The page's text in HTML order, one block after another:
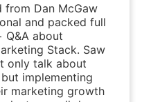
from Dan McGaw
and packed full
Q&A about
Stack. Saw
only talk about
implementing
marketing growth